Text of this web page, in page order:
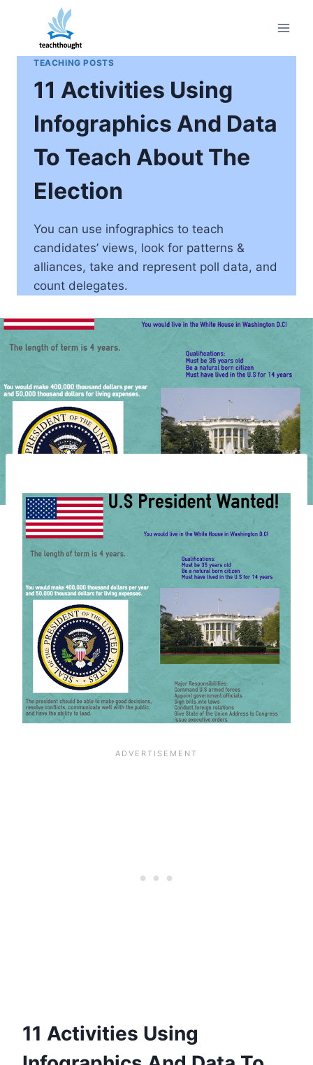
content
TEACHING POSTS
11 Activities Using
Infographics And Data
To Teach About The
Election
You can use infographics to teach
candidates’ views, look for patterns &
alliances, take and represent poll data, and
count delegates.
11 Activities Using